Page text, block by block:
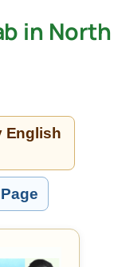
in North
English